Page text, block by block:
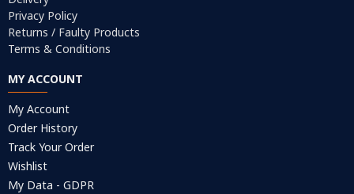
Privacy Policy
Returns / Faulty Products
Terms & Conditions
MY ACCOUNT
My Account
Order History
Track Your Order
Wishlist
My Data - GDPR